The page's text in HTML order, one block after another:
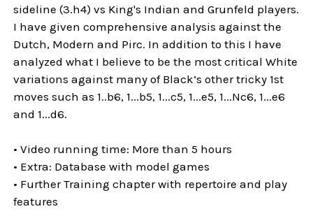
sideline (3.h4) vs King's Indian and Grunfeld players.
I have given comprehensive analysis against the
Dutch, Modern and Pirc. In addition to this I have
analyzed what I believe to be the most critical White
variations against many of Black’s other tricky 1st
moves such as 1..b6, 1...b5, 1...c5, 1...e5, 1...Nc6, 1...e6
and 1...d6.
• Video running time: More than 5 hours
• Extra: Database with model games
• Further Training chapter with repertoire and play
features